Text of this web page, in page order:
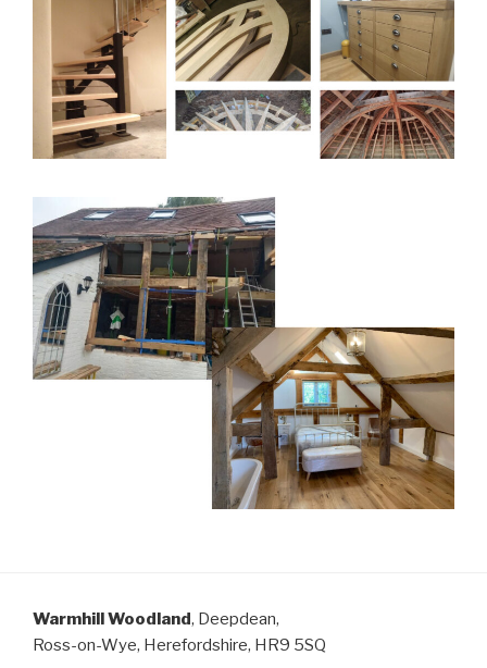
Warmhill Woodland, Deepdean,
Ross-on-Wye, Herefordshire, HR9 5SQ